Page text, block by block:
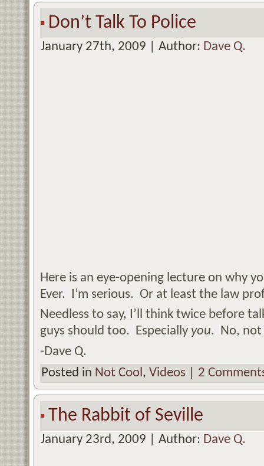
Don’t Talk To Police
January 27th, 2009 | Author: Dave Q.
Here is an eye-opening lecture on why
Ever. I’m serious. Or at least the law
Needless to say, I’ll think twice before
guys should too. Especially you. No,
-Dave Q.
Posted in Not Cool, Videos 2
The Rabbit of Seville
January 23rd, 2009 | Author: Dave Q.